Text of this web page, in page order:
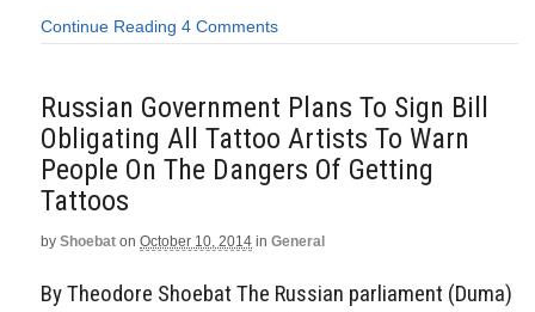
Continue Reading 4 Comments
Russian Government Plans To Sign Bill
Obligating All Tattoo Artists To Warn
People On The Dangers Of Getting
Tattoos
by Shoebat on October 10, 2014 in General
By Theodore Shoebat The Russian parliament (Duma)